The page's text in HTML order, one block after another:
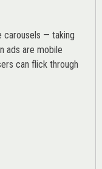
carousels — taking
ads are mobile
can flick through